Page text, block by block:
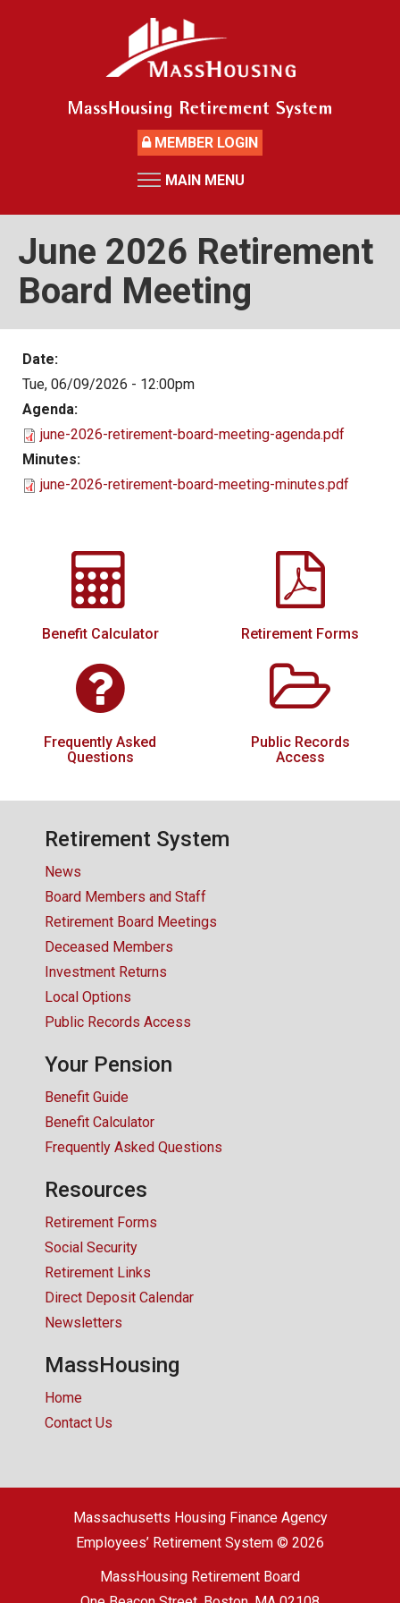
MEMBER LOGIN
MAIN MENU
RETIREMENT SYSTEM
News
Board Members and Staff
Retirement Board Meetings
Investment Returns
Local Options
YOUR PENSION
Benefit Calculator
Frequently Asked Questions
Retirement Forms
Social Security
Direct Deposit Calendar
June 2026 Retirement
Board Meeting
Date:
Tue, 06/09/2026 - 12:00pm
Agenda:
june-2026-retirement-board-meeting-agenda.pdf
Minutes:
june-2026-retirement-board-meeting-minutes.pdf
Benefit Calculator Retirement Forms
Frequently Asked
Questions
Public Records
Access
Retirement System
News
Board Members and Staff
Retirement Board Meetings
Deceased Members
Investment Returns
Local Options
Public Records Access
Your Pension
Benefit Guide
Benefit Calculator
Frequently Asked Questions
Resources
Retirement Forms
Social Security
Retirement Links
Direct Deposit Calendar
Newsletters
MassHousing
Home
Contact Us
Massachusetts Housing Finance Agency
Employees’ Retirement System © 2026
MassHousing Retirement Board